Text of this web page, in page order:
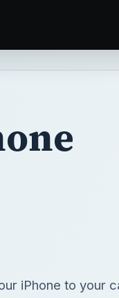
iPhone to your